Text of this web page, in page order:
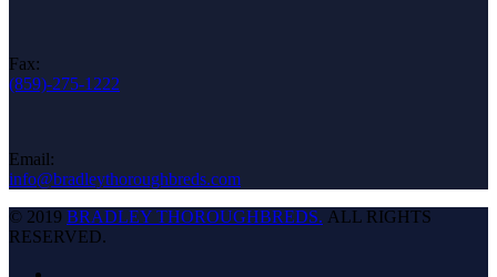
Fax:
(859)-275-1222
Email:
info@bradleythoroughbreds.com
© 2019 BRADLEY THOROUGHBREDS. ALL RIGHTS
RESERVED.